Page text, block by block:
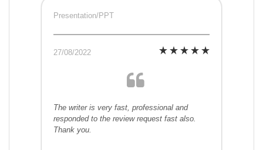
Presentation/PPT
27/08/2022
The writer is very fast, professional and
responded to the review request fast also.
Thank you.